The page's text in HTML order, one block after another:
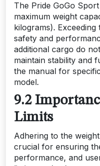
The Pride GoGo
maximum weight
kilograms).
safety and
additional cargo do
maintain stability and
the manual for
model.
9.2
Limits
Adhering to the
crucial for ensuring
performance, and